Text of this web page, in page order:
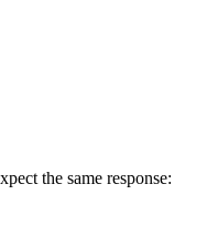
the same response: